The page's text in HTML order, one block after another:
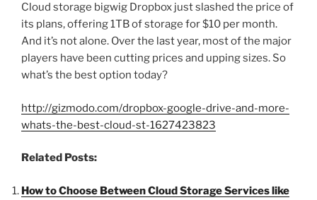
Cloud storage bigwig Dropbox just slashed the price of
its plans, offering 1TB of storage for $10 per month.
And it’s not alone. Over the last year, most of the major
players have been cutting prices and upping sizes. So
what’s the best option today?
http://gizmodo.com/dropbox-google-drive-and-more-
whats-the-best-cloud-st-1627423823
Related Posts:
How to Choose Between Cloud Storage Services like